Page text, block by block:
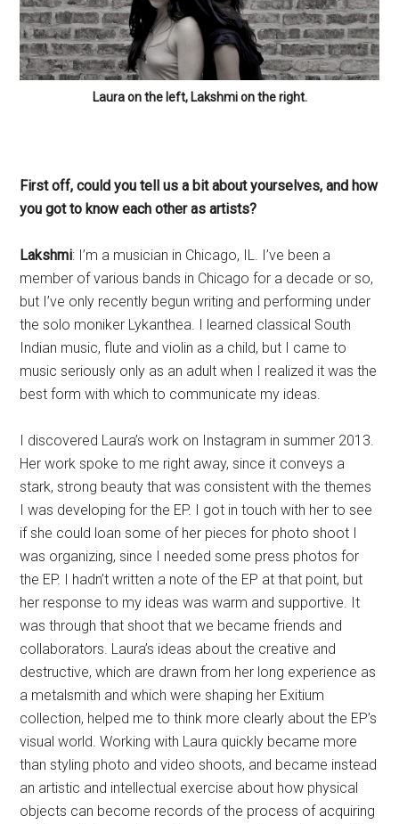
Laura on the left, Lakshmi on the right.
First off, could you tell us a bit about yourselves, and how
you got to know each other as artists?
Lakshmi: I’m a musician in Chicago, IL. I’ve been a
member of various bands in Chicago for a decade or so,
but I’ve only recently begun writing and performing under
the solo moniker Lykanthea. I learned classical South
Indian music, flute and violin as a child, but I came to
music seriously only as an adult when I realized it was the
best form with which to communicate my ideas.
I discovered Laura’s work on Instagram in summer 2013.
Her work spoke to me right away, since it conveys a
stark, strong beauty that was consistent with the themes
I was developing for the EP. I got in touch with her to see
if she could loan some of her pieces for photo shoot I
was organizing, since I needed some press photos for
the EP. I hadn’t written a note of the EP at that point, but
her response to my ideas was warm and supportive. It
was through that shoot that we became friends and
collaborators. Laura’s ideas about the creative and
destructive, which are drawn from her long experience as
a metalsmith and which were shaping her Exitium
collection, helped me to think more clearly about the EP’s
visual world. Working with Laura quickly became more
than styling photo and video shoots, and became instead
an artistic and intellectual exercise about how physical
objects can become records of the process of acquiring